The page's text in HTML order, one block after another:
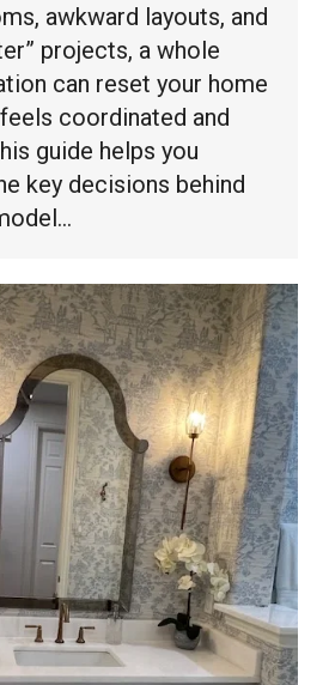
awkward layouts, and
projects, a whole
can reset your home
coordinated and
guide helps you
key decisions behind